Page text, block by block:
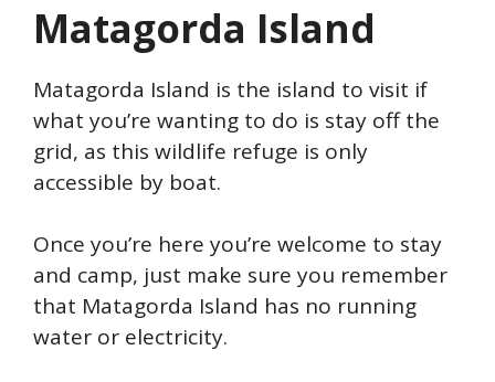
Matagorda Island
Matagorda Island is the island to visit if
what you’re wanting to do is stay off the
grid, as this wildlife refuge is only
accessible by boat.
Once you’re here you’re welcome to stay
and camp, just make sure you remember
that Matagorda Island has no running
water or electricity.